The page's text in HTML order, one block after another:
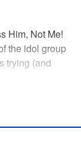
Him, Not Me!
the idol group
trying (and
both back to
kissing? What